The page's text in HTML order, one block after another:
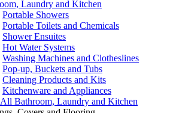
Laundry and Kitchen
Portable Showers
Portable Toilets and Chemicals
Shower Ensuites
Hot Water Systems
Washing Machines and Clotheslines
Pop-up, Buckets and Tubs
Cleaning Products and Kits
Kitchenware and Appliances
Bathroom, Laundry and Kitchen